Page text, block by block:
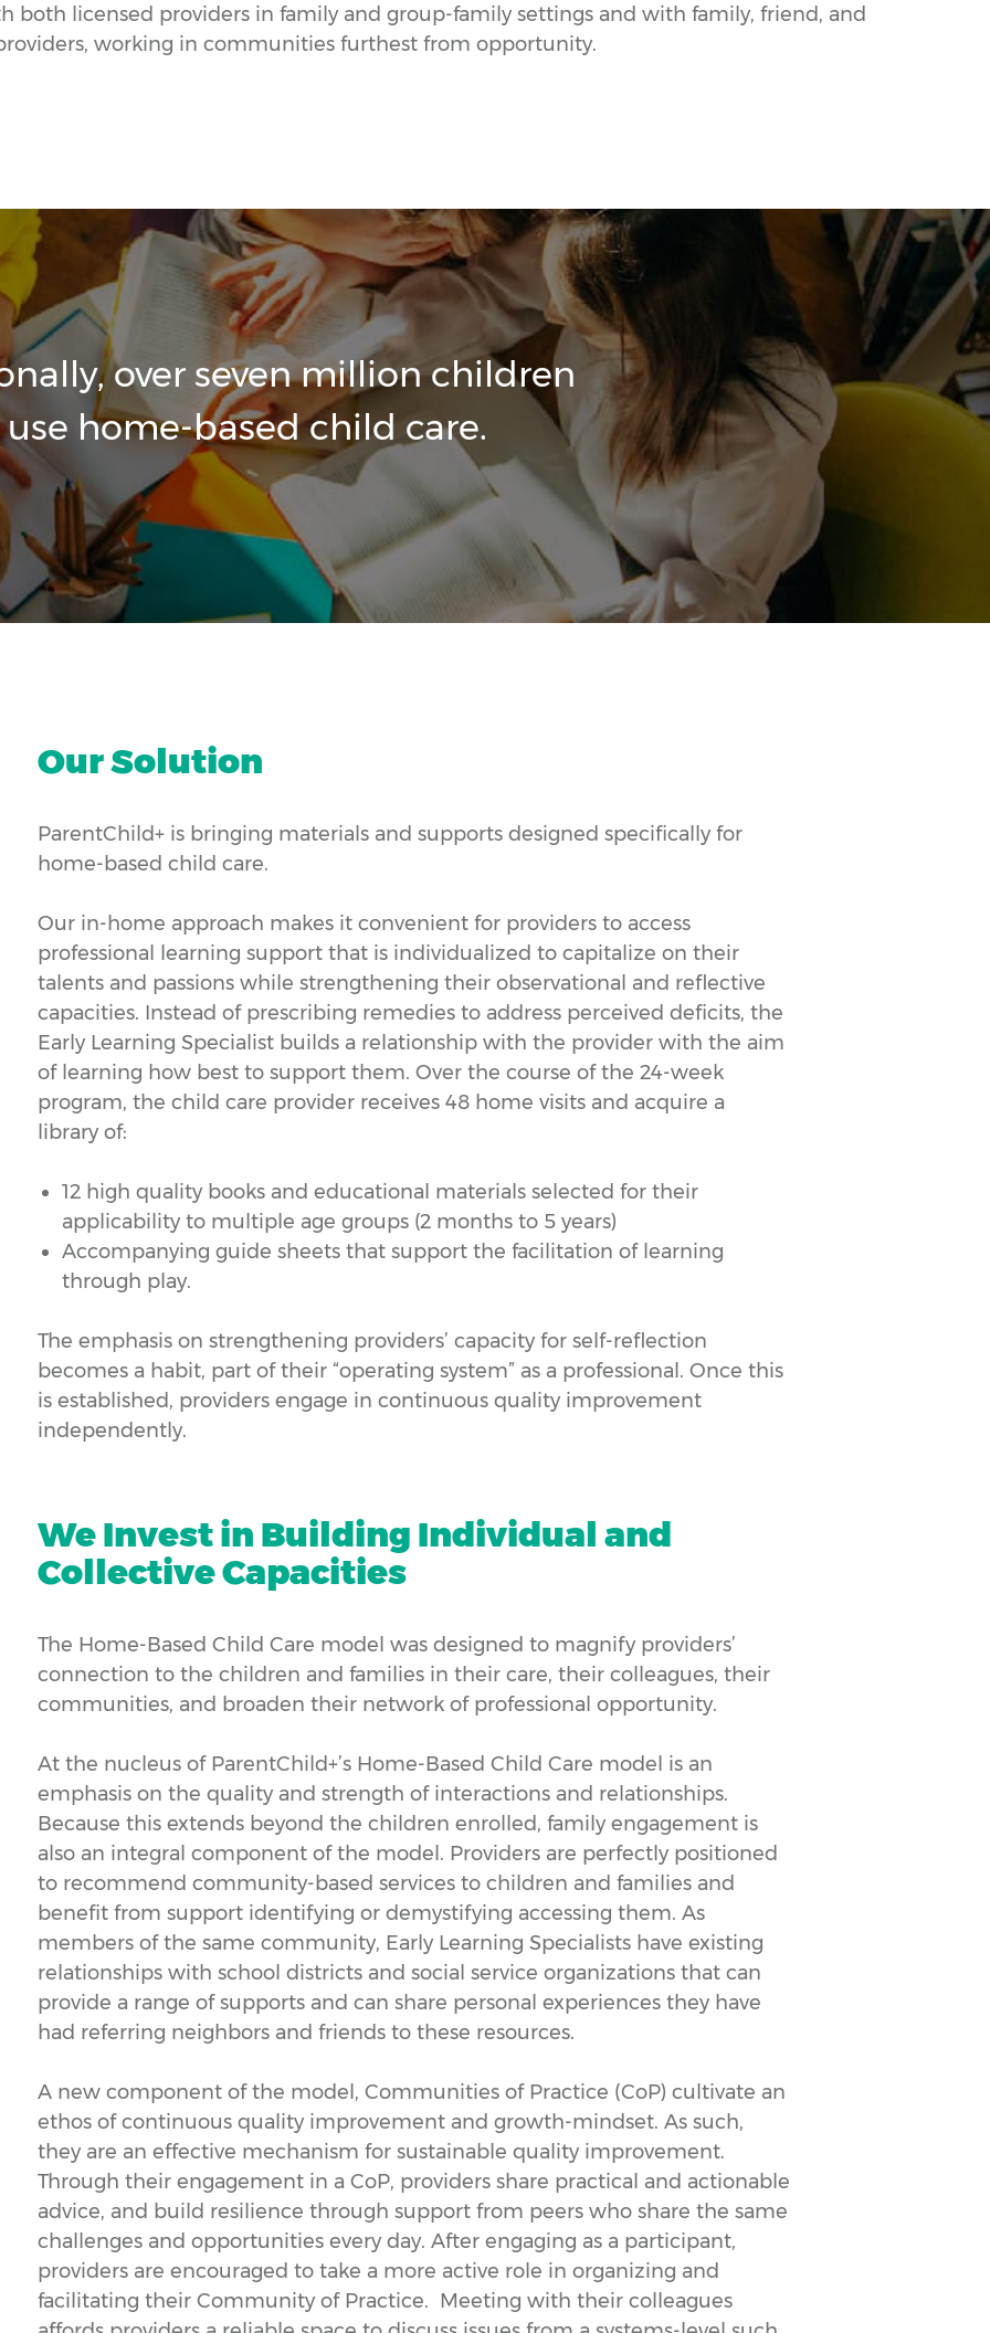
both licensed providers in family and group-family settings and with family, friend, and
working in communities furthest from opportunity.
over seven million children
use home-based child care.
Our Solution
ParentChild+ is bringing materials and supports designed specifically for
home-based child care.
Our in-home approach makes it convenient for providers to access
professional learning support that is individualized to capitalize on their
talents and passions while strengthening their observational and reflective
capacities. Instead of prescribing remedies to address perceived deficits, the
Early Learning Specialist builds a relationship with the provider with the aim
of learning how best to support them. Over the course of the 24-week
program, the child care provider receives 48 home visits and acquire a
library of:
12 high quality books and educational materials selected for their
applicability to multiple age groups (2 months to 5 years)
Accompanying guide sheets that support the facilitation of learning
through play.
The emphasis on strengthening providers’ capacity for self-reflection
becomes a habit, part of their “operating system” as a professional. Once this
is established, providers engage in continuous quality improvement
independently.
We Invest in Building Individual and
Collective Capacities
The Home-Based Child Care model was designed to magnify providers’
connection to the children and families in their care, their colleagues, their
communities, and broaden their network of professional opportunity.
At the nucleus of ParentChild+’s Home-Based Child Care model is an
emphasis on the quality and strength of interactions and relationships.
Because this extends beyond the children enrolled, family engagement is
also an integral component of the model. Providers are perfectly positioned
to recommend community-based services to children and families and
benefit from support identifying or demystifying accessing them. As
members of the same community, Early Learning Specialists have existing
relationships with school districts and social service organizations that can
provide a range of supports and can share personal experiences they have
had referring neighbors and friends to these resources.
A new component of the model, Communities of Practice (CoP) cultivate an
ethos of continuous quality improvement and growth-mindset. As such,
they are an effective mechanism for sustainable quality improvement.
Through their engagement in a CoP, providers share practical and actionable
advice, and build resilience through support from peers who share the same
challenges and opportunities every day. After engaging as a participant,
providers are encouraged to take a more active role in organizing and
facilitating their Community of Practice. Meeting with their colleagues